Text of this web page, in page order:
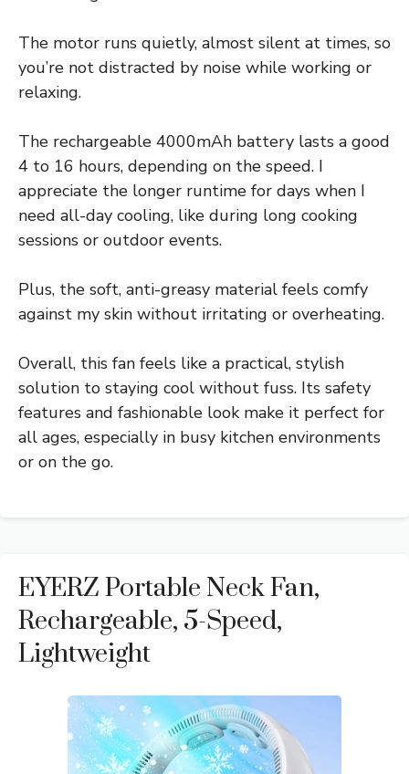
The motor runs quietly, almost silent at times, so
you’re not distracted by noise while working or
relaxing.
The rechargeable 4000mAh battery lasts a good
4 to 16 hours, depending on the speed. I
appreciate the longer runtime for days when I
need all-day cooling, like during long cooking
sessions or outdoor events.
Plus, the soft, anti-greasy material feels comfy
against my skin without irritating or overheating.
Overall, this fan feels like a practical, stylish
solution to staying cool without fuss. Its safety
features and fashionable look make it perfect for
all ages, especially in busy kitchen environments
or on the go.
EYERZ Portable Neck Fan,
Rechargeable, 5-Speed,
Lightweight